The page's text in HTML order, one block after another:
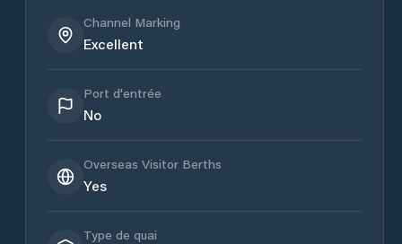
Channel Marking
Excellent
Port d'entrée
No
Overseas Visitor Berths
Yes
Type de quai